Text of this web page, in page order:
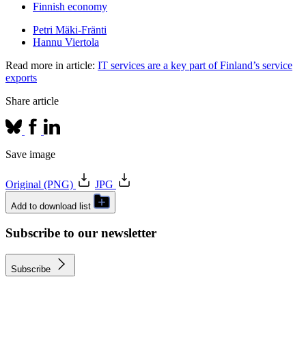
Finnish economy
Petri Mäki-Fränti
Hannu Viertola
Read more in article: IT services are a key part of Finland’s service
exports
Share article
Save image
Original (PNG) JPG
Add to download list
Subscribe to our newsletter
Subscribe